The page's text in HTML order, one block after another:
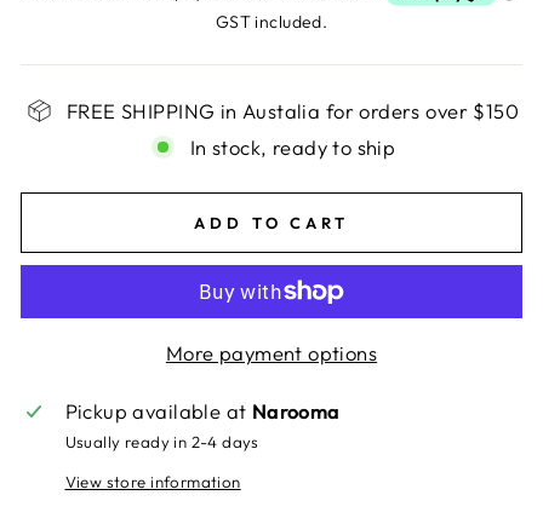
GST included.
FREE SHIPPING in Austalia for orders over $150
In stock, ready to ship
ADD TO CART
More payment options
Pickup available at Narooma
Usually ready in 2-4 days
View store information